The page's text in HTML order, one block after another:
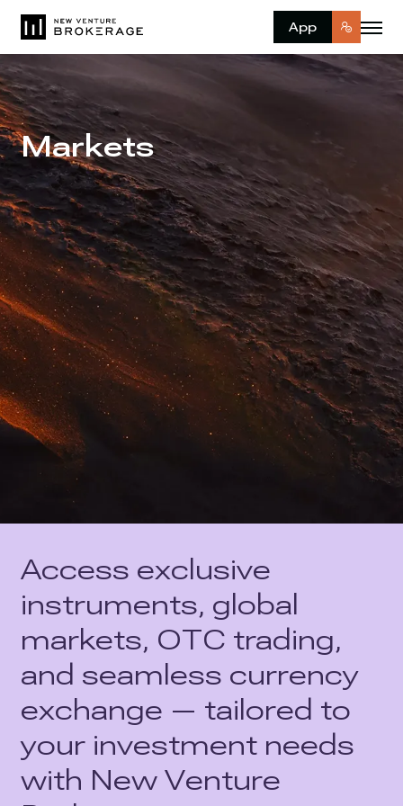
App
Markets
Access exclusive
instruments, global
markets, OTC trading,
and seamless currency
exchange — tailored to
your investment needs
with New Venture